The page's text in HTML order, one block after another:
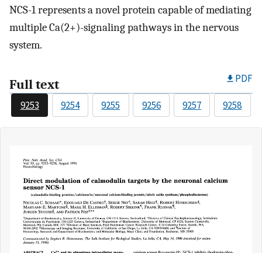
NCS-1 represents a novel protein capable of mediating
multiple Ca(2+)-signaling pathways in the nervous
system.
Full text PDF
9253 9254 9255 9256 9257 9258